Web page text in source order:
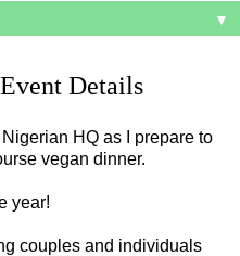
▼
Details
HQ as I prepare to
vegan dinner.
year!
couples and individuals